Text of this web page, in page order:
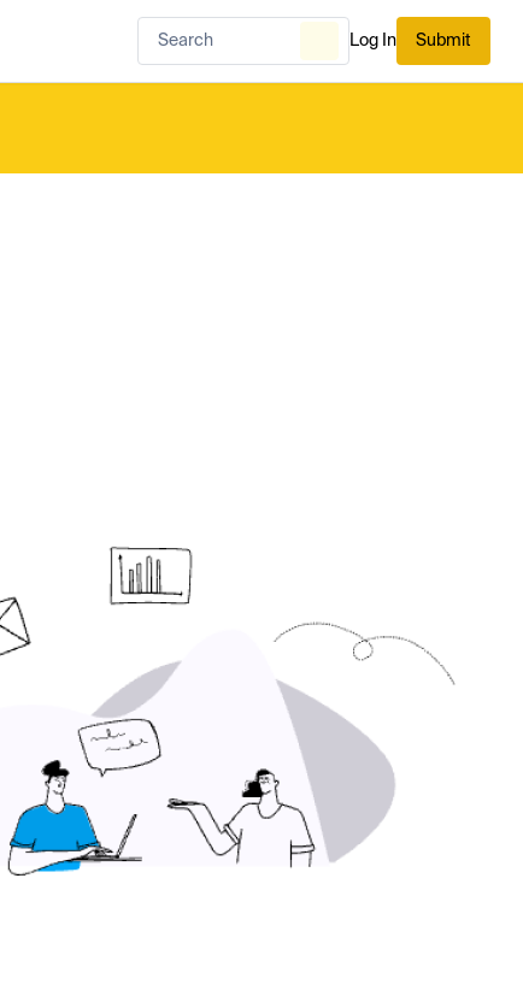
Log In Submit